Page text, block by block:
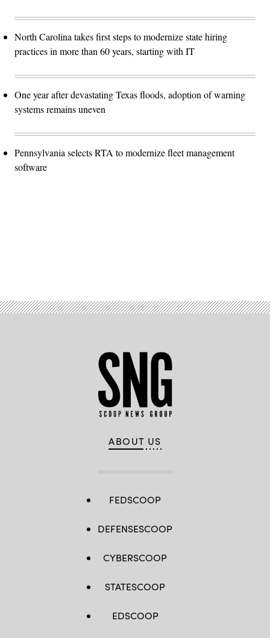
North Carolina takes first steps to modernize state hiring
practices in more than 60 years, starting with IT
One year after devastating Texas floods, adoption of warning
systems remains uneven
Pennsylvania selects RTA to modernize fleet management
software
ABOUT US
FEDSCOOP
DEFENSESCOOP
CYBERSCOOP
STATESCOOP
EDSCOOP